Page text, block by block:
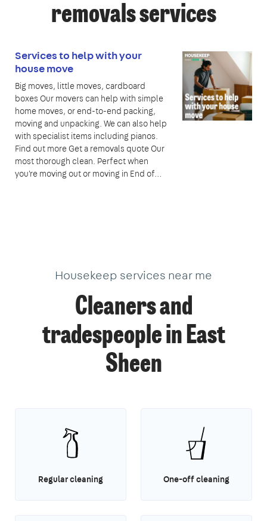
removals services
Services to help with your
house move
Big moves, little moves, cardboard
boxes Our movers can help with simple
home moves, or end-to-end packing,
moving and unpacking. We can also help
with specialist items including pianos.
Find out more Get a removals quote Our
most thorough clean. Perfect when
you're moving out or moving in End of…
Housekeep services near me
Cleaners and
tradespeople in East
Sheen
Regular cleaning One-off cleaning